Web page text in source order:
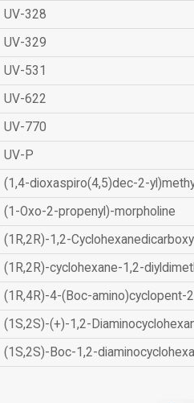
UV-328
UV-329
UV-531
UV-622
UV-770
UV-P
(1,4-dioxaspiro(4,5)dec-2-
(1-Oxo-2-propenyl)-morpholine
(1R,2R)-1,2-
(1R,2R)-cyclohexane-1,2-
(1R,4R)-4-(Boc-amino)cyclopent-
(1S,2S)-(+)-1,2-
(1S,2S)-Boc-1,2-